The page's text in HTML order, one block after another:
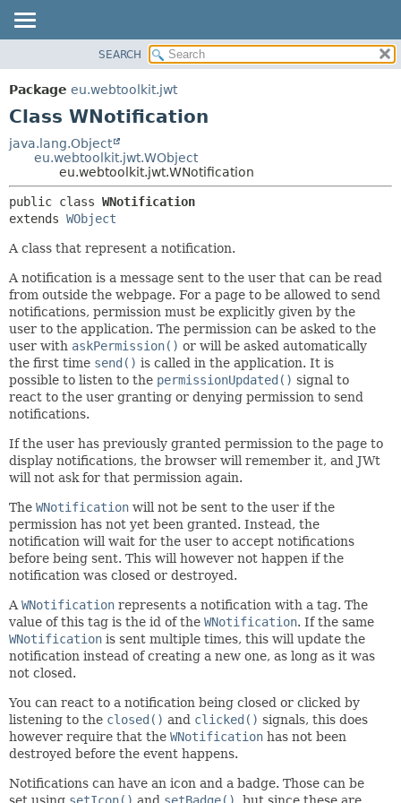
PACKAGE
CLASS
TREE
INDEX
DETAIL:
METHOD
SEARCH
Package eu.webtoolkit.jwt
Class WNotification
java.lang.Object
eu.webtoolkit.jwt.WObject
eu.webtoolkit.jwt.WNotification
public class WNotification
extends WObject
A class that represent a notification.
A notification is a message sent to the user that can be read
from outside the webpage. For a page to be allowed to send
notifications, permission must be explicitly given by the
user to the application. The permission can be asked to the
user with askPermission() or will be asked automatically
the first time send() is called in the application. It is
possible to listen to the permissionUpdated() signal to
react to the user granting or denying permission to send
notifications.
If the user has previously granted permission to the page to
display notifications, the browser will remember it, and JWt
will not ask for that permission again.
The WNotification will not be sent to the user if the
permission has not yet been granted. Instead, the
notification will wait for the user to accept notifications
before being sent. This will however not happen if the
notification was closed or destroyed.
A WNotification represents a notification with a tag. The
value of this tag is the id of the WNotification. If the same
WNotification is sent multiple times, this will update the
notification instead of creating a new one, as long as it was
not closed.
You can react to a notification being closed or clicked by
listening to the closed() and clicked() signals, this does
however require that the WNotification has not been
destroyed before the event happens.
Notifications can have an icon and a badge. Those can be
set using setIcon() and setBadge() , but since these are